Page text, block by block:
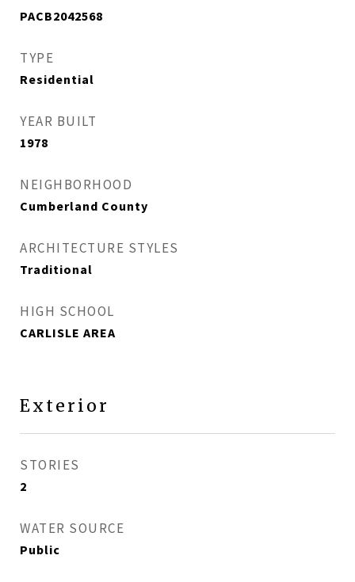
PACB2042568
TYPE
Residential
YEAR BUILT
1978
NEIGHBORHOOD
Cumberland County
ARCHITECTURE STYLES
Traditional
HIGH SCHOOL
CARLISLE AREA
Exterior
STORIES
2
WATER SOURCE
Public